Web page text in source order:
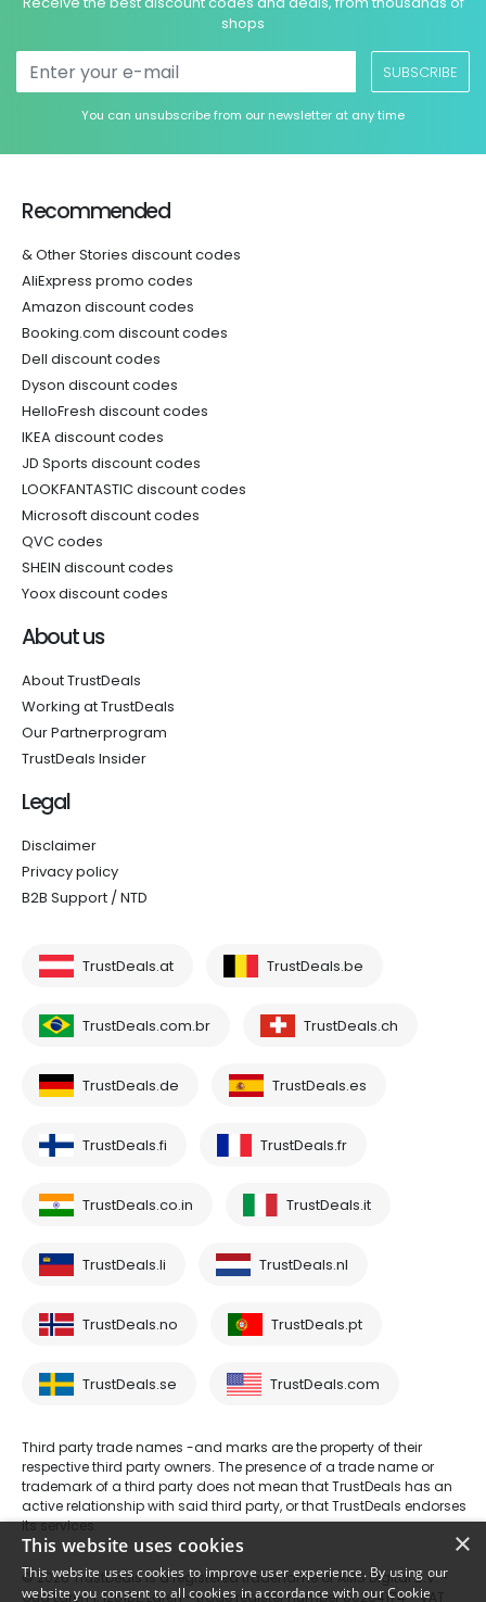
shops
SUBSCRIBE
You can unsubscribe from our newsletter at any time
Recommended
& Other Stories discount codes
AliExpress promo codes
Amazon discount codes
Booking.com discount codes
Dell discount codes
Dyson discount codes
HelloFresh discount codes
IKEA discount codes
JD Sports discount codes
LOOKFANTASTIC discount codes
Microsoft discount codes
QVC codes
SHEIN discount codes
Yoox discount codes
About us
About TrustDeals
Working at TrustDeals
Our Partnerprogram
TrustDeals Insider
Legal
Disclaimer
Privacy policy
B2B Support / NTD
TrustDeals.at TrustDeals.be
TrustDeals.com.br TrustDeals.ch
TrustDeals.de TrustDeals.es
TrustDeals.fi TrustDeals.fr
TrustDeals.co.in TrustDeals.it
TrustDeals.li TrustDeals.nl
TrustDeals.no TrustDeals.pt
TrustDeals.se TrustDeals.com
Third party trade names -and marks are the property of their
respective third party owners. The presence of a trade name or
trademark of a third party does not mean that TrustDeals has an
active relationship with said third party, or that TrustDeals endorses
its services.
© 2026 TrustDeals is a registered tradename of AMS Digital B.V. -
Oud Laren 1, 1251BL, Laren - trade register number 80264174 - VAT
×
This website uses cookies
This website uses cookies to improve user experience. By using our
website you consent to all cookies in accordance with our Cookie